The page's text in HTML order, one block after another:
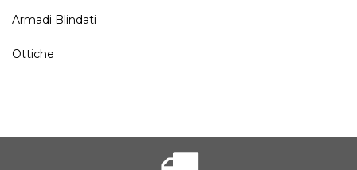
Armadi Blindati
Ottiche